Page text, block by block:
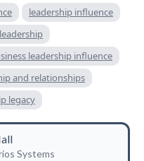
leadership influence
leadership influence
and relationships
legacy
Systems